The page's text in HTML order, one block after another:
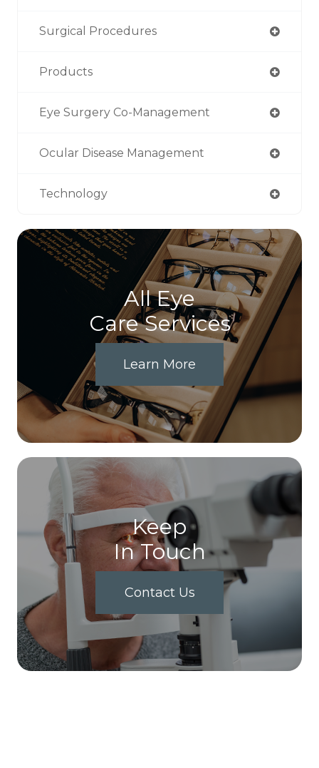
Surgical Procedures
Products
Eye Surgery Co-Management
Ocular Disease Management
Technology
All Eye
Care Services
Learn More
Keep
In Touch
Contact Us